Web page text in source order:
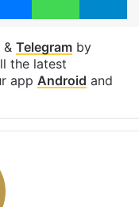
& Telegramby
the latest
app Android and